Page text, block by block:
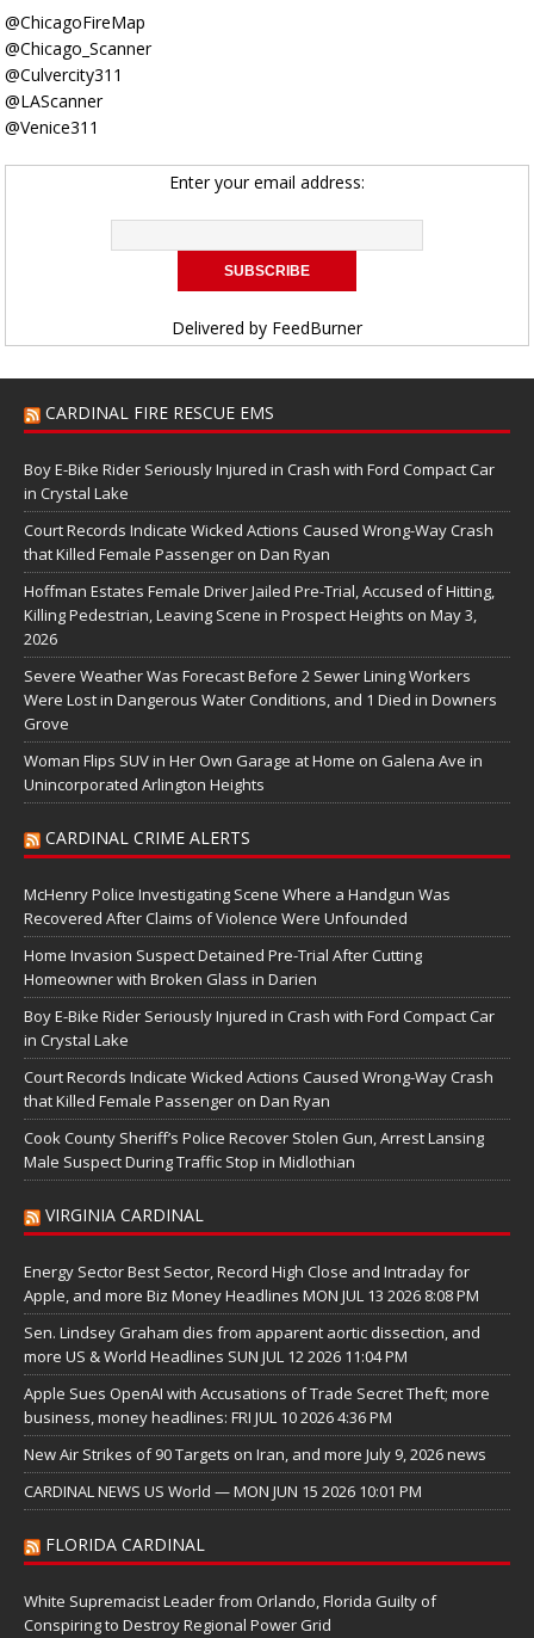
@ChicagoFireMap
@Chicago_Scanner
@Culvercity311
@LAScanner
@Venice311
Enter your email address:
Delivered by FeedBurner
CARDINAL FIRE RESCUE EMS
Boy E-Bike Rider Seriously Injured in Crash with Ford Compact Car
in Crystal Lake
Court Records Indicate Wicked Actions Caused Wrong-Way Crash
that Killed Female Passenger on Dan Ryan
Hoffman Estates Female Driver Jailed Pre-Trial, Accused of Hitting,
Killing Pedestrian, Leaving Scene in Prospect Heights on May 3,
2026
Severe Weather Was Forecast Before 2 Sewer Lining Workers
Were Lost in Dangerous Water Conditions, and 1 Died in Downers
Grove
Woman Flips SUV in Her Own Garage at Home on Galena Ave in
Unincorporated Arlington Heights
CARDINAL CRIME ALERTS
McHenry Police Investigating Scene Where a Handgun Was
Recovered After Claims of Violence Were Unfounded
Home Invasion Suspect Detained Pre-Trial After Cutting
Homeowner with Broken Glass in Darien
Boy E-Bike Rider Seriously Injured in Crash with Ford Compact Car
in Crystal Lake
Court Records Indicate Wicked Actions Caused Wrong-Way Crash
that Killed Female Passenger on Dan Ryan
Cook County Sheriff’s Police Recover Stolen Gun, Arrest Lansing
Male Suspect During Traffic Stop in Midlothian
VIRGINIA CARDINAL
Energy Sector Best Sector, Record High Close and Intraday for
Apple, and more Biz Money Headlines MON JUL 13 2026 8:08 PM
Sen. Lindsey Graham dies from apparent aortic dissection, and
more US & World Headlines SUN JUL 12 2026 11:04 PM
Apple Sues OpenAI with Accusations of Trade Secret Theft; more
business, money headlines: FRI JUL 10 2026 4:36 PM
New Air Strikes of 90 Targets on Iran, and more July 9, 2026 news
CARDINAL NEWS US World — MON JUN 15 2026 10:01 PM
FLORIDA CARDINAL
White Supremacist Leader from Orlando, Florida Guilty of
Conspiring to Destroy Regional Power Grid